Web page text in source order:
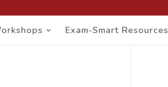
Exam-Smart Resources